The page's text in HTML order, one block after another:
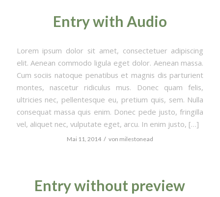
Entry with Audio
Lorem ipsum dolor sit amet, consectetuer adipiscing
elit. Aenean commodo ligula eget dolor. Aenean massa.
Cum sociis natoque penatibus et magnis dis parturient
montes, nascetur ridiculus mus. Donec quam felis,
ultricies nec, pellentesque eu, pretium quis, sem. Nulla
consequat massa quis enim. Donec pede justo, fringilla
vel, aliquet nec, vulputate eget, arcu. In enim justo, […]
Mai 11, 2014 / von milestonead
Entry without preview